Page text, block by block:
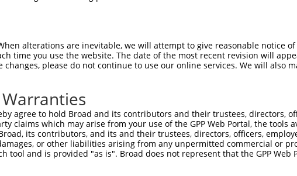
0
148
0
222
72
296
146
alterations are inevitable, we will attempt to give reasonable notice of
time you use the website. The date of the most recent revision will
changes, please do not continue to use our online services. We will also
agree to hold Broad and its contributors and their trustees, directors,
claims which may arise from your use of the GPP Web Portal, the tools
its contributors, and its and their trustees, directors, officers,
or other liabilities arising from any unpermitted commercial or
tool and is provided "as is". Broad does not represent that the GPP Web